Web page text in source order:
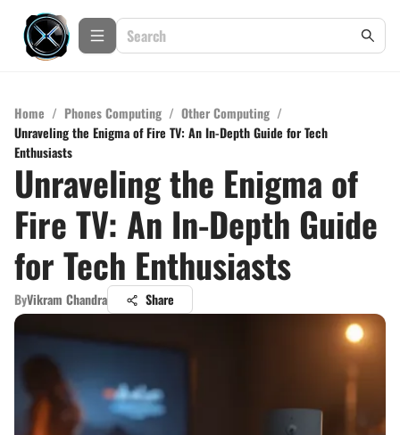
Home / Phones Computing / Other Computing /
Unraveling the Enigma of Fire TV: An In-Depth Guide for Tech
Enthusiasts
Unraveling the Enigma of
Fire TV: An In-Depth Guide
for Tech Enthusiasts
ByVikram Chandra Share